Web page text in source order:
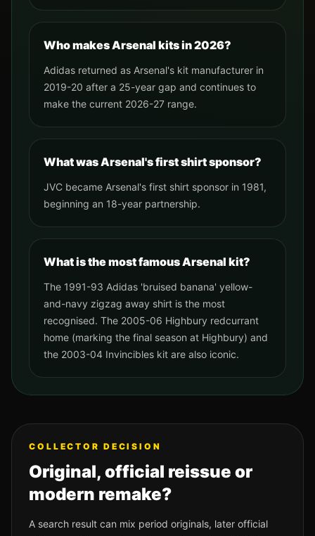
Who makes Arsenal kits in 2026?
Adidas returned as Arsenal's kit manufacturer in
2019-20 after a 25-year gap and continues to
make the current 2026-27 range.
What was Arsenal's first shirt sponsor?
JVC became Arsenal's first shirt sponsor in 1981,
beginning an 18-year partnership.
What is the most famous Arsenal kit?
The 1991-93 Adidas 'bruised banana' yellow-
and-navy zigzag away shirt is the most
recognised. The 2005-06 Highbury redcurrant
home (marking the final season at Highbury) and
the 2003-04 Invincibles kit are also iconic.
COLLECTOR DECISION
Original, official reissue or
modern remake?
A search result can mix period originals, later official